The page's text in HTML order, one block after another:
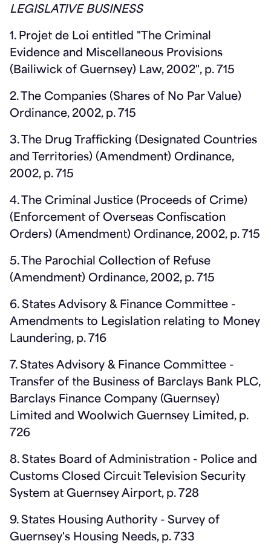
LEGISLATIVE BUSINESS
1. Projet de Loi entitled "The Criminal
Evidence and Miscellaneous Provisions
(Bailiwick of Guernsey) Law, 2002", p. 715
2. The Companies (Shares of No Par Value)
Ordinance, 2002, p. 715
3. The Drug Trafficking (Designated Countries
and Territories) (Amendment) Ordinance,
2002, p. 715
4. The Criminal Justice (Proceeds of Crime)
(Enforcement of Overseas Confiscation
Orders) (Amendment) Ordinance, 2002, p. 715
5. The Parochial Collection of Refuse
(Amendment) Ordinance, 2002, p. 715
6. States Advisory & Finance Committee -
Amendments to Legislation relating to Money
Laundering, p. 716
7. States Advisory & Finance Committee -
Transfer of the Business of Barclays Bank PLC,
Barclays Finance Company (Guernsey)
Limited and Woolwich Guernsey Limited, p.
726
8. States Board of Administration - Police and
Customs Closed Circuit Television Security
System at Guernsey Airport, p. 728
9. States Housing Authority - Survey of
Guernsey's Housing Needs, p. 733